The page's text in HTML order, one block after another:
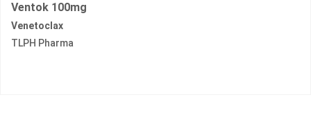
Ventok 100mg
Venetoclax
TLPH Pharma